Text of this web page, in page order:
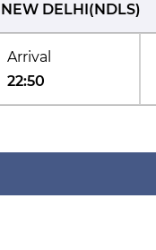
NEW DELHI(NDLS)
Arrival
22:50